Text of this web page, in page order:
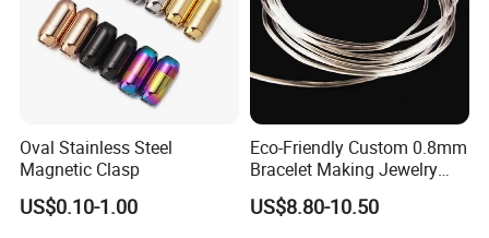
Oval Stainless Steel
Magnetic Clasp
US$0.10-1.00
Eco-Friendly Custom 0.8mm
Bracelet Making Jewelry
Cord TPU Clear Elastic
Beading Thread
US$8.80-10.50